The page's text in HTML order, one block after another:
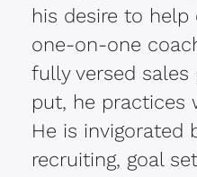
his desire to
one-on-one
fully versed
put, he practices
He is invigorated
recruiting, goal